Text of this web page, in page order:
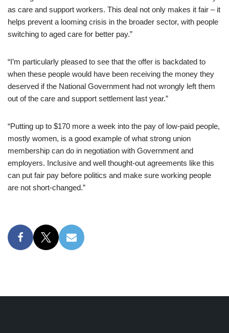
as care and support workers. This deal not only makes it fair – it
helps prevent a looming crisis in the broader sector, with people
switching to aged care for better pay.”
“I’m particularly pleased to see that the offer is backdated to
when these people would have been receiving the money they
deserved if the National Government had not wrongly left them
out of the care and support settlement last year.”
“Putting up to $170 more a week into the pay of low-paid people,
mostly women, is a good example of what strong union
membership can do in negotiation with Government and
employers. Inclusive and well thought-out agreements like this
can put fair pay before politics and make sure working people
are not short-changed.”